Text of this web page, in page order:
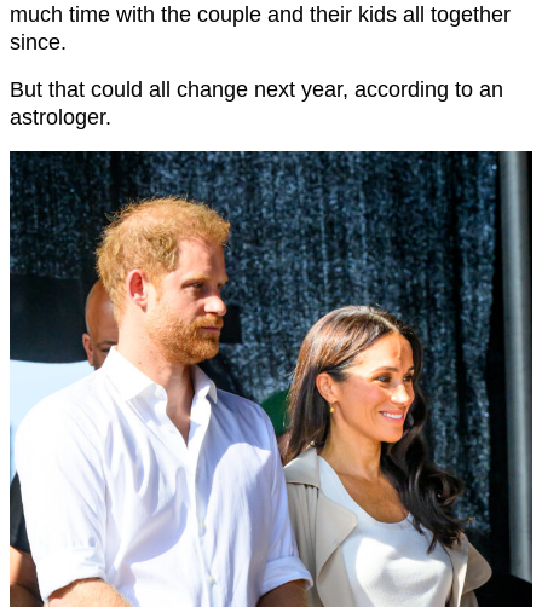
much time with the couple and their kids all together
since.
But that could all change next year, according to an
astrologer.